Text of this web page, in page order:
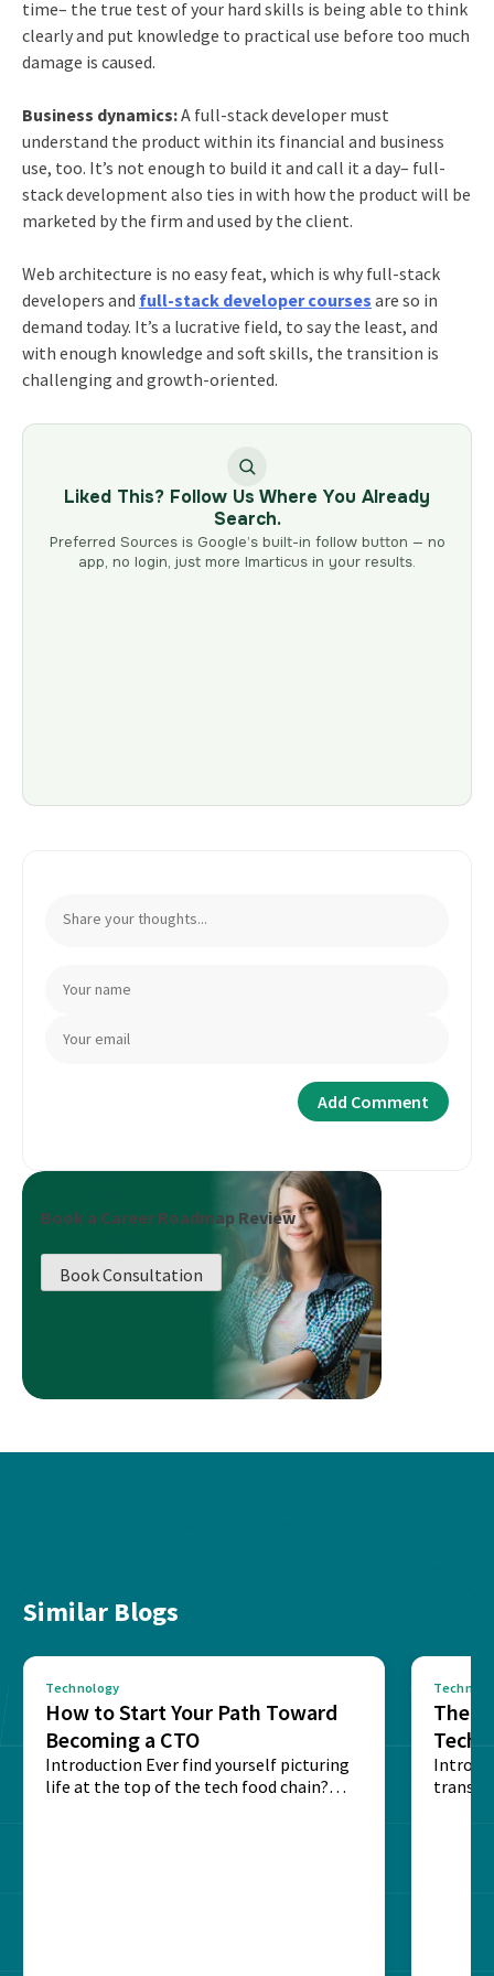
time– the true test of your hard skills is being able to think
clearly and put knowledge to practical use before too much
damage is caused.
Business dynamics:A full-stack developer must
understand the product within its financial and business
use, too. It’s not enough to build it and call it a day– full-
stack development also ties in with how the product will be
marketed by the firm and used by the client.
Web architecture is no easy feat, which is why full-stack
developers and full-stack developer courses are so in
demand today. It’s a lucrative field, to say the least, and
with enough knowledge and soft skills, the transition is
challenging and growth-oriented.
Liked This? Follow Us Where You Already
Search.
Preferred Sources is Google’s built-in follow button — no
app, no login, just more Imarticus in your results.
Book a Career Roadmap Review
Book Consultation
Similar Blogs
Technology
How to Start Your Path Toward
Becoming a CTO
Introduction Ever find yourself picturing
life at the top of the tech food chain?
The